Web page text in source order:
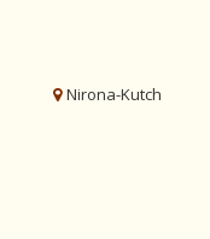
Nirona-Kutch